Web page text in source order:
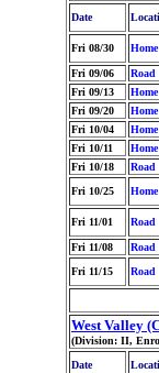
Date
Fri 08/30 Home
Fri 09/06 Road
Fri 09/13
Home
Fri 09/20
Home
Fri 10/04
Home
Fri 10/11
Home
Fri 10/18
Road
Fri 10/25
Home
Fri 11/01 Road
Fri 11/08 Road
Fri 11/15
Road
West Valley
(Division: II,
Date